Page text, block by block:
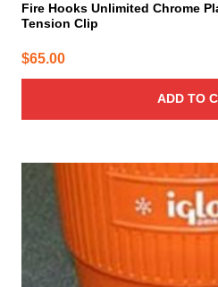
Fire Hooks Unlimited Chrome
Tension Clip
$65.00
ADD TO